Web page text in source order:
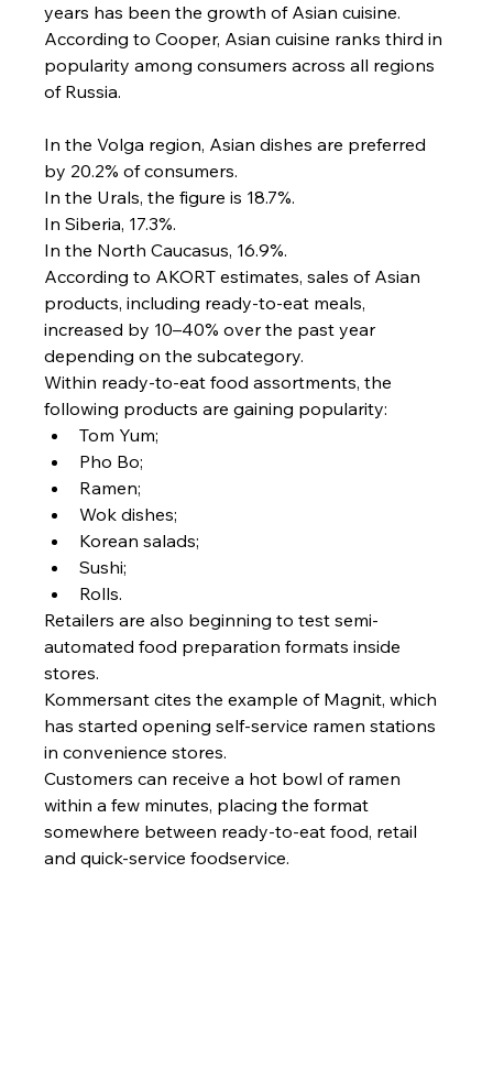
years has been the growth of Asian cuisine.
According to Cooper, Asian cuisine ranks third in
popularity among consumers across all regions
of Russia.
In the Volga region, Asian dishes are preferred
by 20.2% of consumers.
In the Urals, the figure is 18.7%.
In Siberia, 17.3%.
In the North Caucasus, 16.9%.
According to AKORT estimates, sales of Asian
products, including ready-to-eat meals,
increased by 10–40% over the past year
depending on the subcategory.
Within ready-to-eat food assortments, the
following products are gaining popularity:
Tom Yum;
Pho Bo;
Ramen;
Wok dishes;
Korean salads;
Sushi;
Rolls.
Retailers are also beginning to test semi-
automated food preparation formats inside
stores.
Kommersant cites the example of Magnit, which
has started opening self-service ramen stations
in convenience stores.
Customers can receive a hot bowl of ramen
within a few minutes, placing the format
somewhere between ready-to-eat food, retail
and quick-service foodservice.